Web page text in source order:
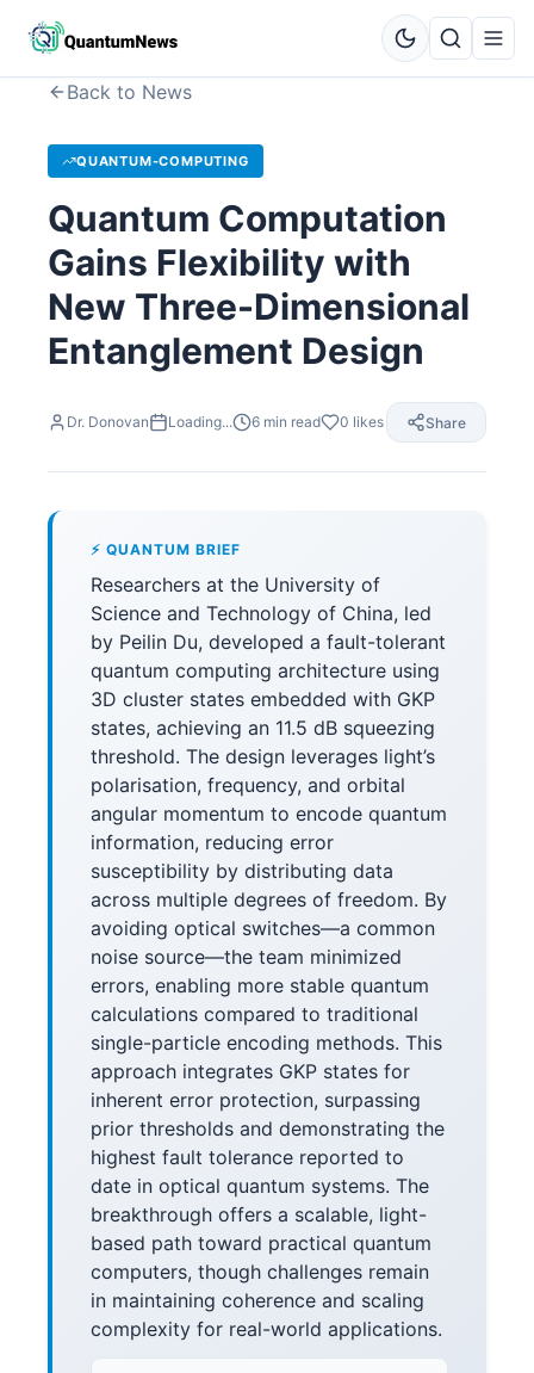
Back to News
QUANTUM-COMPUTING
Quantum Computation
Gains Flexibility with
New Three-Dimensional
Entanglement Design
Dr. Donovan Loading... 6 min read 0 likes Share
⚡ QUANTUM BRIEF
Researchers at the University of
Science and Technology of China, led
by Peilin Du, developed a fault-tolerant
quantum computing architecture using
3D cluster states embedded with GKP
states, achieving an 11.5 dB squeezing
threshold. The design leverages light’s
polarisation, frequency, and orbital
angular momentum to encode quantum
information, reducing error
susceptibility by distributing data
across multiple degrees of freedom. By
avoiding optical switches—a common
noise source—the team minimized
errors, enabling more stable quantum
calculations compared to traditional
single-particle encoding methods. This
approach integrates GKP states for
inherent error protection, surpassing
prior thresholds and demonstrating the
highest fault tolerance reported to
date in optical quantum systems. The
breakthrough offers a scalable, light-
based path toward practical quantum
computers, though challenges remain
in maintaining coherence and scaling
complexity for real-world applications.